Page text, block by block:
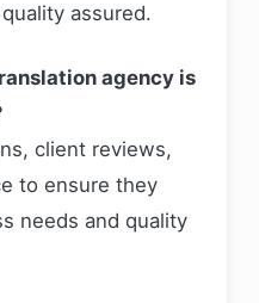
assured.
agency is
client reviews,
to ensure they
needs and quality